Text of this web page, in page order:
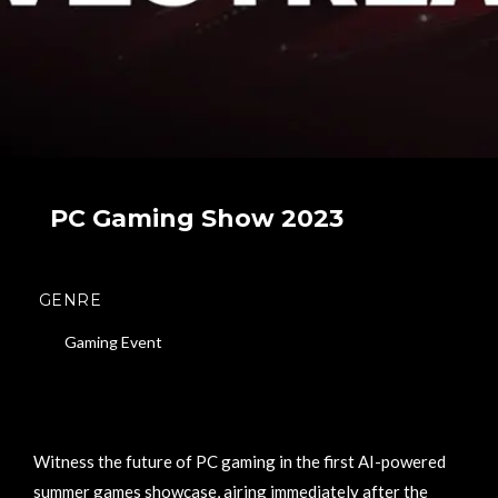
PC Gaming Show 2023
GENRE
Gaming Event
Witness the future of PC gaming in the first AI-powered
summer games showcase, airing immediately after the